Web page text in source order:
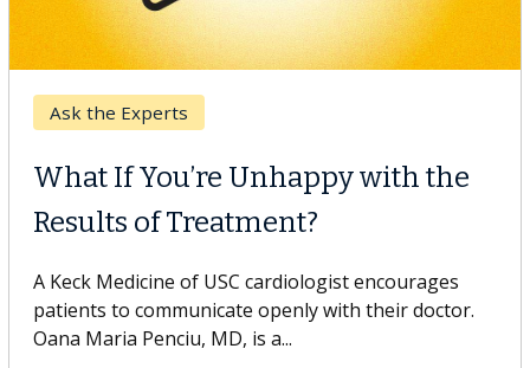
Keck Hospital of USC
When Can You Delay Spine
Surgery?
Some patients need spine surgery sooner, while
others can wait. An expert discusses the difference.
If you’ve been diagnosed with...